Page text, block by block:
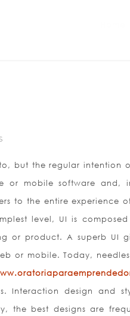
but the regular intention
mobile software and,
to the entire experience
level, UI is
or product. A superb UI
or mobile. Today,
Interaction design and
the best designs are